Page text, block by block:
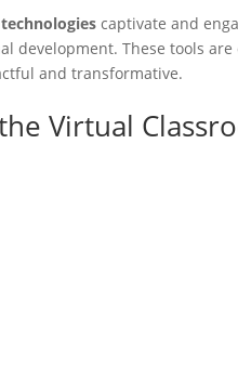
captivate and
development. These tools
and transformative.
Virtual